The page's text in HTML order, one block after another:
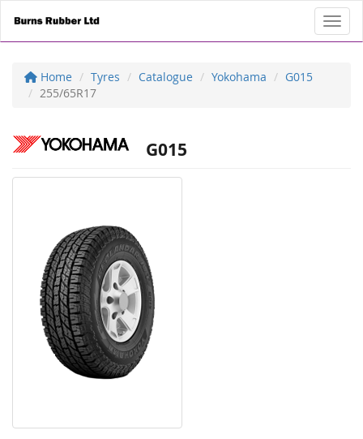
Home Tyres Catalogue Yokohama
G015
255/65R17
G015